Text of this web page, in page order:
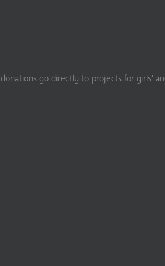
go directly to projects for girls’